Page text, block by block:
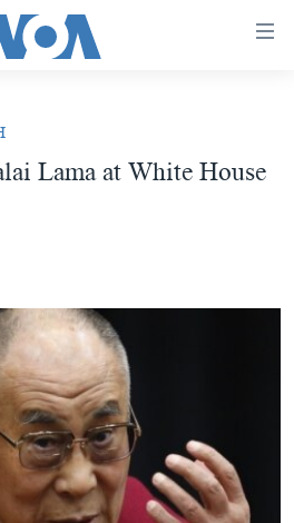
Lama at White House